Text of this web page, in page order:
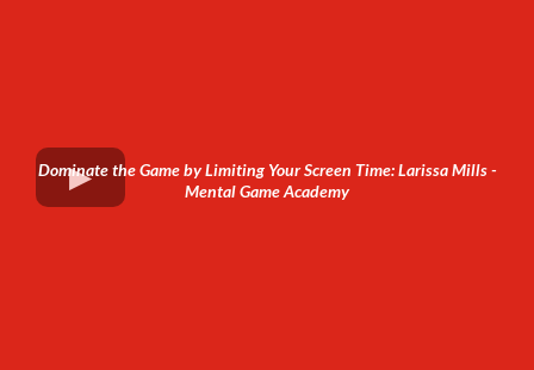
Dominate the Game by Limiting Your Screen Time: Larissa Mills -
Mental Game Academy